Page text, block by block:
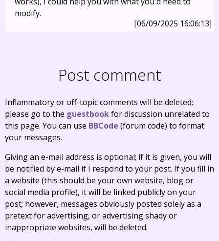
modify.
[06/09/2025 16:06:13]
Post comment
Inflammatory or off-topic comments will be deleted;
please go to the guestbookfor discussion unrelated to
this page. You can use BBCode (forum code) to format
your messages.
Giving an e-mail address is optional; if it is given, you will
be notified by e-mail if I respond to your post. If you fill in
a website (this should be your own website, blog or
social media profile), it will be linked publicly on your
post; however, messages obviously posted solely as a
pretext for advertising, or advertising shady or
inappropriate websites, will be deleted.